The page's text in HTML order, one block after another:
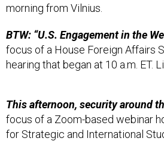
morning from Vilnius.
BTW: “U.S. Engagement in the
focus of a House Foreign Affairs
hearing that began at 10 a.m. ET.
This afternoon, security around
focus of a Zoom-based webinar
for Strategic and International